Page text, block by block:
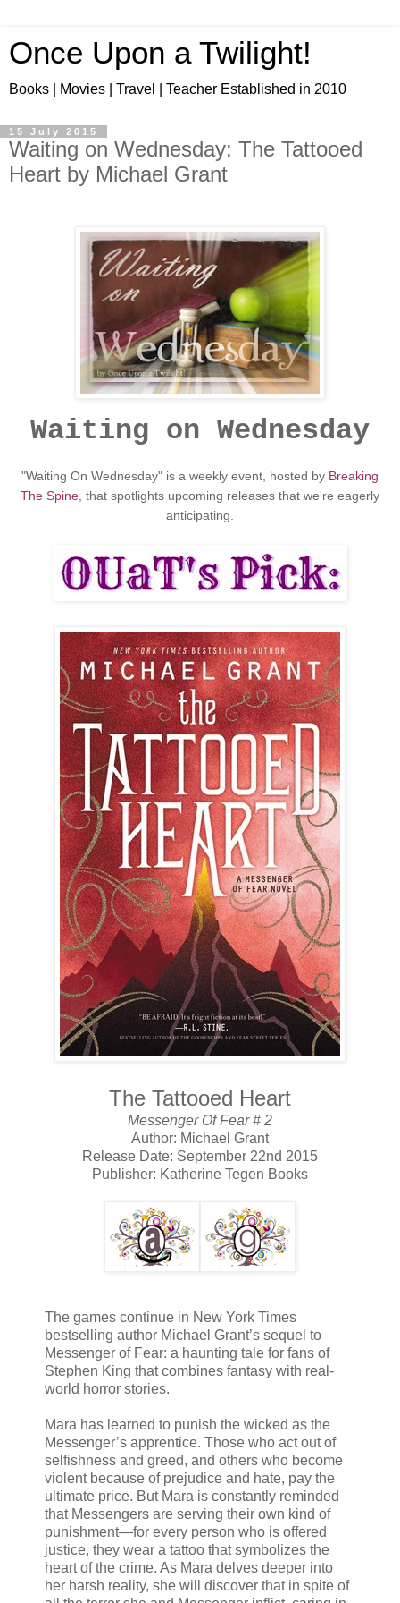
Once Upon a Twilight!
Books | Movies | Travel | Teacher Established in 2010
15 July 2015
Waiting on Wednesday: The Tattooed
Heart by Michael Grant
Waiting on Wednesday
"Waiting On Wednesday" is a weekly event, hosted by Breaking
The Spine , that spotlights upcoming releases that we're eagerly
anticipating.
The Tattooed Heart
Messenger Of Fear # 2
Author: Michael Grant
Release Date: September 22nd 2015
Publisher: Katherine Tegen Books
The games continue in New York Times
bestselling author Michael Grant’s sequel to
Messenger of Fear: a haunting tale for fans of
Stephen King that combines fantasy with real-
world horror stories.
Mara has learned to punish the wicked as the
Messenger’s apprentice. Those who act out of
selfishness and greed, and others who become
violent because of prejudice and hate, pay the
ultimate price. But Mara is constantly reminded
that Messengers are serving their own kind of
punishment—for every person who is offered
justice, they wear a tattoo that symbolizes the
heart of the crime. As Mara delves deeper into
her harsh reality, she will discover that in spite of